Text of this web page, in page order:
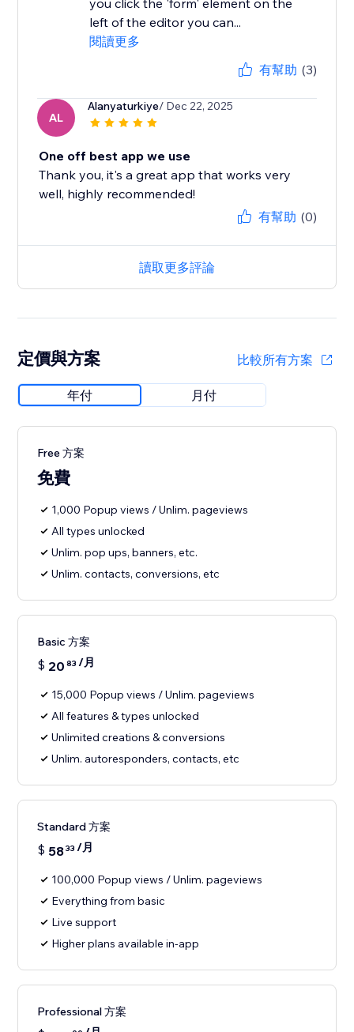
you click the 'form' element on the
left of the editor you can...
閱讀更多
有幫助 (3)
AL
Alanyaturkiye/ Dec 22, 2025
One off best app we use
Thank you, it's a great app that works very
well, highly recommended!
有幫助 (0)
讀取更多評論
定價與方案 比較所有方案
年付 月付
Free 方案
免費
1,000 Popup views / Unlim. pageviews
All types unlocked
Unlim. pop ups, banners, etc.
Unlim. contacts, conversions, etc
Basic 方案
$ 20 83 /月
15,000 Popup views / Unlim. pageviews
All features & types unlocked
Unlimited creations & conversions
Unlim. autoresponders, contacts, etc
Standard 方案
$ 5833 /月
100,000 Popup views / Unlim. pageviews
Everything from basic
Live support
Higher plans available in-app
Professional 方案